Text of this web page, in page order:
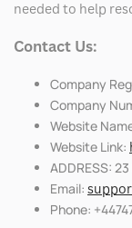
needed to help
Contact Us:
Company
Company
Website
Website Link:
ADDRESS:
Email:
Phone: